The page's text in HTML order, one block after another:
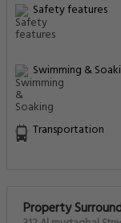
Safety features
Swimming &
Transportation
Property